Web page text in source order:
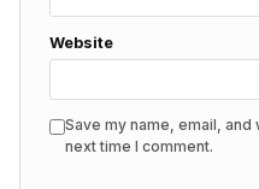
Website
Save my name, email,
next time I comment.